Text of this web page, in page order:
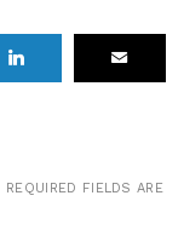
REQUIRED FIELDS ARE